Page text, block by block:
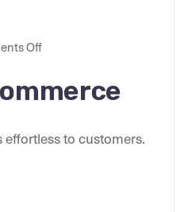
Off
to customers.